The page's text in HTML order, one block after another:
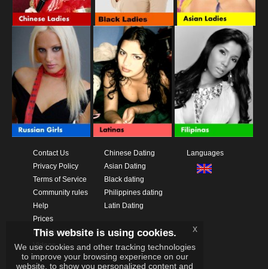
Contact Us
Privacy Policy
Terms of Service
Community rules
Help
Prices
Download App
Videos
Chinese Dating
Asian Dating
Black dating
Philippines dating
Latin Dating
Languages
This website is using cookies.
We use cookies and other tracking technologies
to improve your browsing experience on our
website, to show you personalized content and
x